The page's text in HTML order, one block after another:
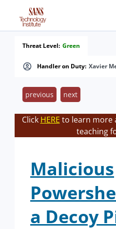
Handler on Duty: Xavier
Threat Level: Green
previous next
Click HERE to learn more
teaching
Malicious
a Decoy